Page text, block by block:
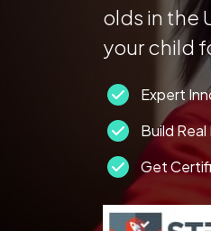
olds in the
your child
Expert
Build
Get